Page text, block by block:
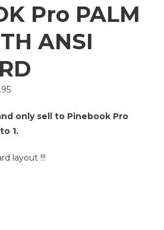
Pro PALM
ANSI
only sell to Pinebook Pro
1.
layout !!!